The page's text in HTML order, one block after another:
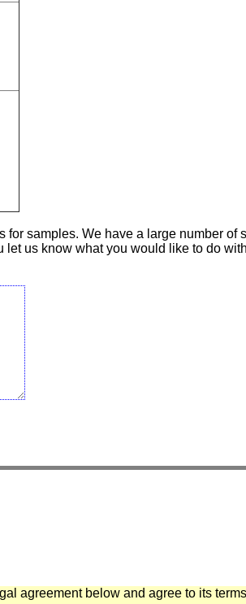
samples. We have a large number
us know what you would like to do
agreement below and agree to its terms